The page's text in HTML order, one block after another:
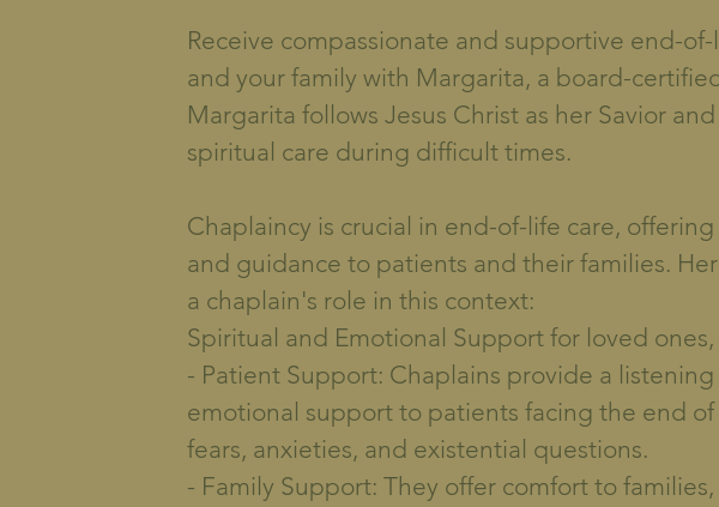
Receive compassionate and supportive end-
and your family with Margarita, a board-
Margarita follows Jesus Christ as her Savior
spiritual care during difficult times.
Chaplaincy is crucial in end-of-life care,
and guidance to patients and their families.
a chaplain's role in this context:
Spiritual and Emotional Support for loved
- Patient Support: Chaplains provide a
emotional support to patients facing the end
fears, anxieties, and existential questions.
- Family Support: They offer comfort to